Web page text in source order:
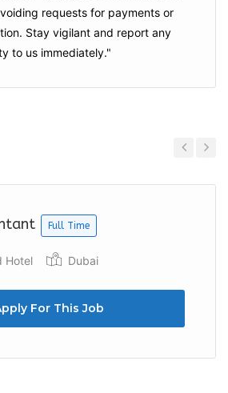
requests for payments or
Stay vigilant and report any
to us immediately."
Full Time
Hotel Dubai
For This Job